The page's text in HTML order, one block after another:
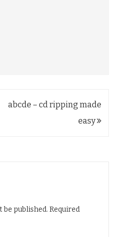
abcde – cd ripping made
easy
be published. Required